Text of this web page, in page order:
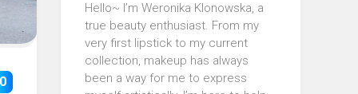
0
Hello~ I’m Weronika Klonowska, a
true beauty enthusiast. From my
very first lipstick to my current
collection, makeup has always
been a way for me to express